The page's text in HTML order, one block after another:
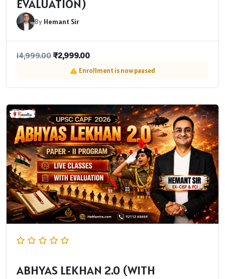
EVALUATION)
By Hemant Sir
14,999.00 ₹2,999.00
Enrollment is now paused
ABHYAS LEKHAN 2.0 (WITH